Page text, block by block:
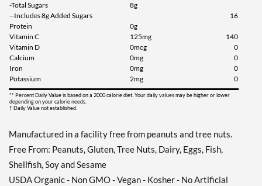
-Total Sugars
8g
--Includes 8g Added Sugars
16
Protein
0g
Vitamin C
125mg
140
Vitamin D
0mcg
0
Calcium
0mg
0
Iron
0mg
0
Potassium
2mg 0
** Percent Daily Value is based on a 2000 calorie diet. Your daily values may be higher or lower
depending on your calorie needs.
† Daily Value not established.
Manufactured in a facility free from peanuts and tree nuts.
Free From: Peanuts, Gluten, Tree Nuts, Dairy, Eggs, Fish,
Shellfish, Soy and Sesame
USDA Organic - Non GMO - Vegan - Kosher - No Artificial